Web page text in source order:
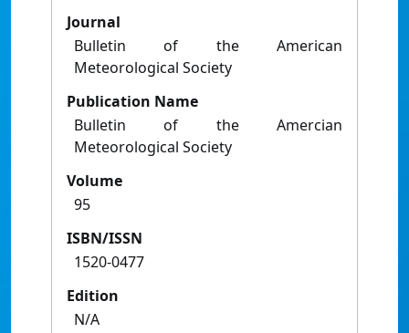
Journal
Bulletin of the American
Meteorological Society
Publication Name
Bulletin of the Amercian
Meteorological Society
Volume
95
ISBN/ISSN
1520-0477
Edition
N/A